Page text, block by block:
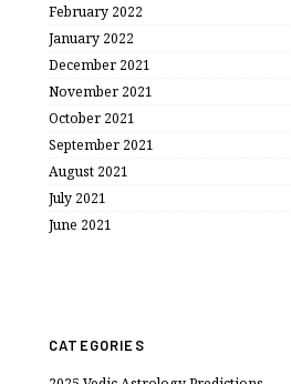
February 2022
January 2022
December 2021
November 2021
October 2021
September 2021
August 2021
July 2021
June 2021
CATEGORIES